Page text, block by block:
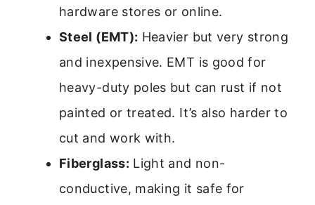
hardware stores or online.
Steel (EMT): Heavier but very strong
and inexpensive. EMT is good for
heavy-duty poles but can rust if not
painted or treated. It’s also harder to
cut and work with.
Fiberglass: Light and non-
conductive, making it safe for